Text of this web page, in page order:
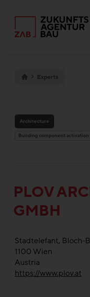
Experts
Architecture
Building component activation
PLOV
GMBH
Stadtelefant, Bloch-
1100 Wien
Austria
https://www.plov.at